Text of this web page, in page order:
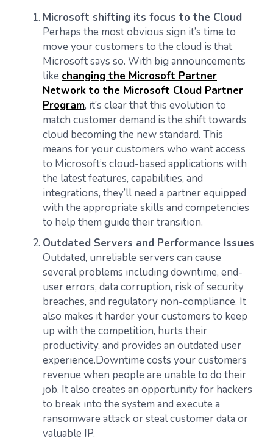
Microsoft shifting its focus to the Cloud
Perhaps the most obvious sign it’s time to
move your customers to the cloud is that
Microsoft says so. With big announcements
like changing the Microsoft Partner
Network to the Microsoft Cloud Partner
Program, it’s clear that this evolution to
match customer demand is the shift towards
cloud becoming the new standard. This
means for your customers who want access
to Microsoft’s cloud-based applications with
the latest features, capabilities, and
integrations, they’ll need a partner equipped
with the appropriate skills and competencies
to help them guide their transition.
Outdated Servers and Performance Issues
Outdated, unreliable servers can cause
several problems including downtime, end-
user errors, data corruption, risk of security
breaches, and regulatory non-compliance. It
also makes it harder your customers to keep
up with the competition, hurts their
productivity, and provides an outdated user
experience.Downtime costs your customers
revenue when people are unable to do their
job. It also creates an opportunity for hackers
to break into the system and execute a
ransomware attack or steal customer data or
valuable IP.